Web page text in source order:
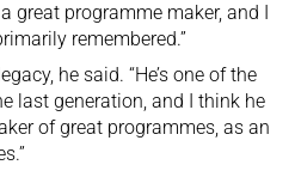
great programme maker, and I
remembered.”
he said. “He’s one of the
last generation, and I think he
of great programmes, as an